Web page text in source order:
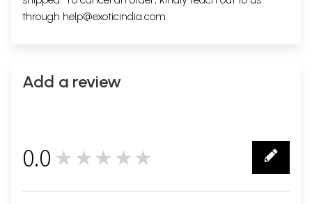
through help@exoticindia.com.
Add a review
0.0 ★★★★★